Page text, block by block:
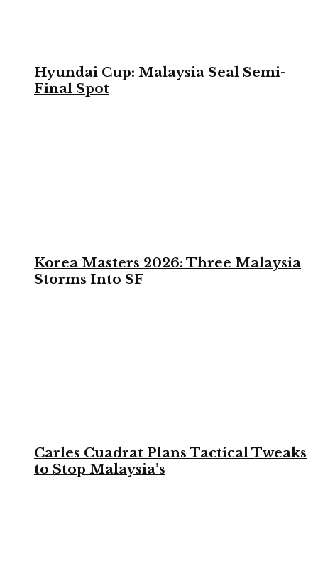
Hyundai Cup: Malaysia Seal Semi-
Final Spot
Korea Masters 2026: Three Malaysia
Storms Into SF
Carles Cuadrat Plans Tactical Tweaks
to Stop Malaysia’s